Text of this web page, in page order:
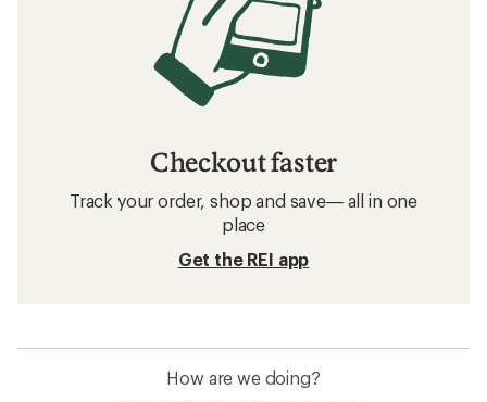
Checkout faster
Track your order, shop and save— all in one
place
Get the REI app
How are we doing?